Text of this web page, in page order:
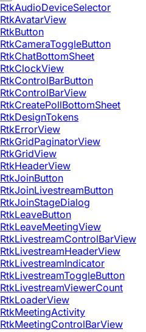
RtkAudioDeviceSelector
RtkAvatarView
RtkButton
RtkCameraToggleButton
RtkChatBottomSheet
RtkClockView
RtkControlBarButton
RtkControlBarView
RtkCreatePollBottomSheet
RtkDesignTokens
RtkErrorView
RtkGridPaginatorView
RtkGridView
RtkHeaderView
RtkJoinButton
RtkJoinLivestreamButton
RtkJoinStageDialog
RtkLeaveButton
RtkLeaveMeetingView
RtkLivestreamControlBarView
RtkLivestreamHeaderView
RtkLivestreamIndicator
RtkLivestreamToggleButton
RtkLivestreamViewerCount
RtkLoaderView
RtkMeetingActivity
RtkMeetingControlBarView